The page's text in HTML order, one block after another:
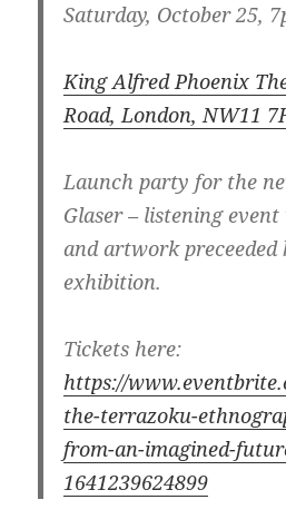
Saturday, October 25,
King Alfred Phoenix
Road, London, NW11
Launch party for the
Glaser – listening
and artwork
exhibition.
Tickets here:
https://
the-terrazoku-
from-an-imagined-
1641239624899